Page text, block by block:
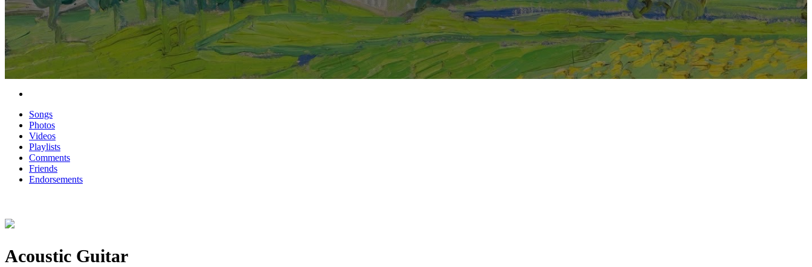
Songs
Photos
Videos
Playlists
Comments
Friends
Endorsements
Acoustic Guitar